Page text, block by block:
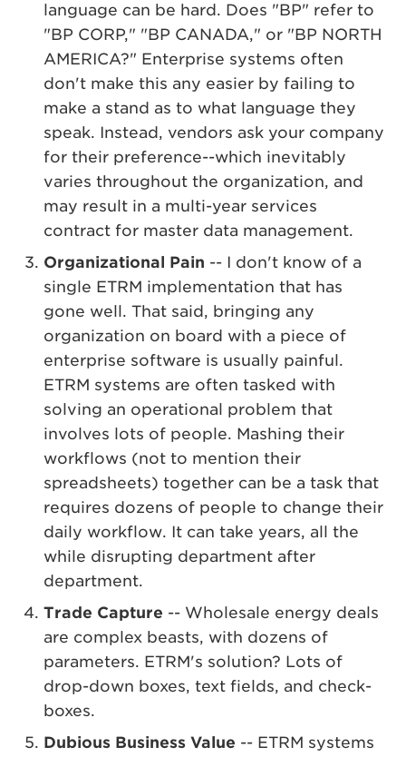
language can be hard. Does "BP" refer to
"BP CORP," "BP CANADA," or "BP NORTH
AMERICA?" Enterprise systems often
don't make this any easier by failing to
make a stand as to what language they
speak. Instead, vendors ask your company
for their preference--which inevitably
varies throughout the organization, and
may result in a multi-year services
contract for master data management.
Organizational Pain -- I don't know of a
single ETRM implementation that has
gone well. That said, bringing any
organization on board with a piece of
enterprise software is usually painful.
ETRM systems are often tasked with
solving an operational problem that
involves lots of people. Mashing their
workflows (not to mention their
spreadsheets) together can be a task that
requires dozens of people to change their
daily workflow. It can take years, all the
while disrupting department after
department.
Trade Capture -- Wholesale energy deals
are complex beasts, with dozens of
parameters. ETRM's solution? Lots of
drop-down boxes, text fields, and check-
boxes.
Dubious Business Value -- ETRM systems